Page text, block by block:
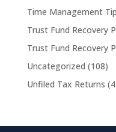
Time Management
Trust Fund Recovery
Trust Fund Recovery
Uncategorized (108)
Unfiled Tax Returns